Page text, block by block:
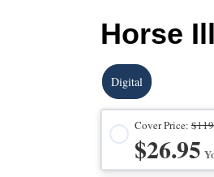
Horse
Digital
Cover Price:
$26.95